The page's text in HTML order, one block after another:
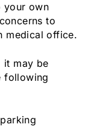
your own
to
medical office.
it may be
following